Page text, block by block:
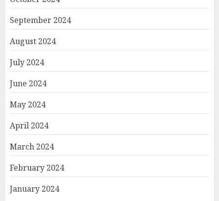
September 2024
August 2024
July 2024
June 2024
May 2024
April 2024
March 2024
February 2024
January 2024